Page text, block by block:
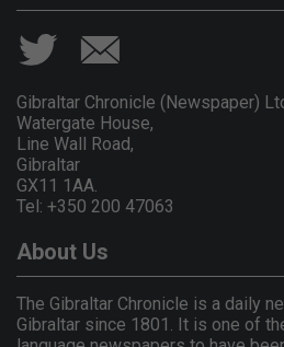
Gibraltar Chronicle (Newspaper)
Watergate House,
Line Wall Road,
Gibraltar
GX11 1AA.
Tel: +350 200 47063
About Us
The Gibraltar Chronicle is a daily
Gibraltar since 1801. It is one of